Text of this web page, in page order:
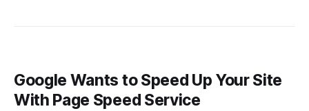
Google Wants to Speed Up Your Site
With Page Speed Service